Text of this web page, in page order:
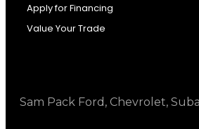
Apply for Financing
Value Your Trade
Sam Pack Ford, Chevrolet,